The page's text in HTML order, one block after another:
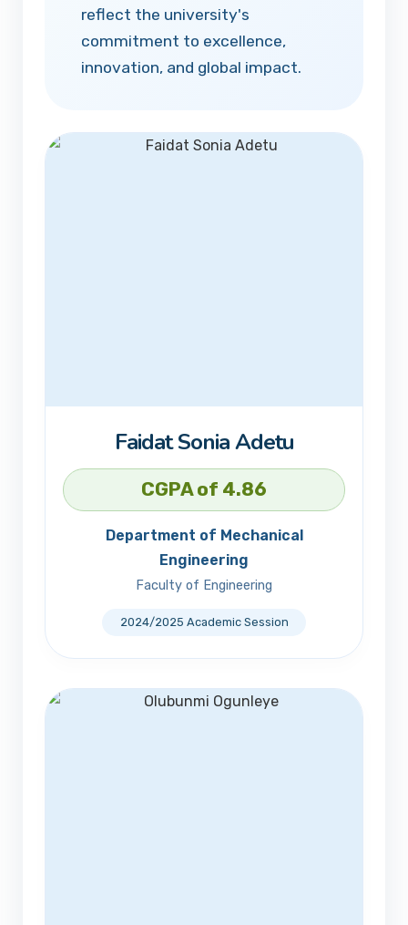
reflect the university's
commitment to excellence,
innovation, and global impact.
Faidat Sonia Adetu
CGPA of 4.86
Department of Mechanical
Engineering
Faculty of Engineering
2024/2025 Academic Session